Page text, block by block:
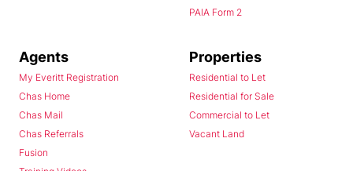
PAIA Form 2
Agents
My Everitt Registration
Chas Home
Chas Mail
Chas Referrals
Fusion
Properties
Residential to Let
Residential for Sale
Commercial to Let
Vacant Land